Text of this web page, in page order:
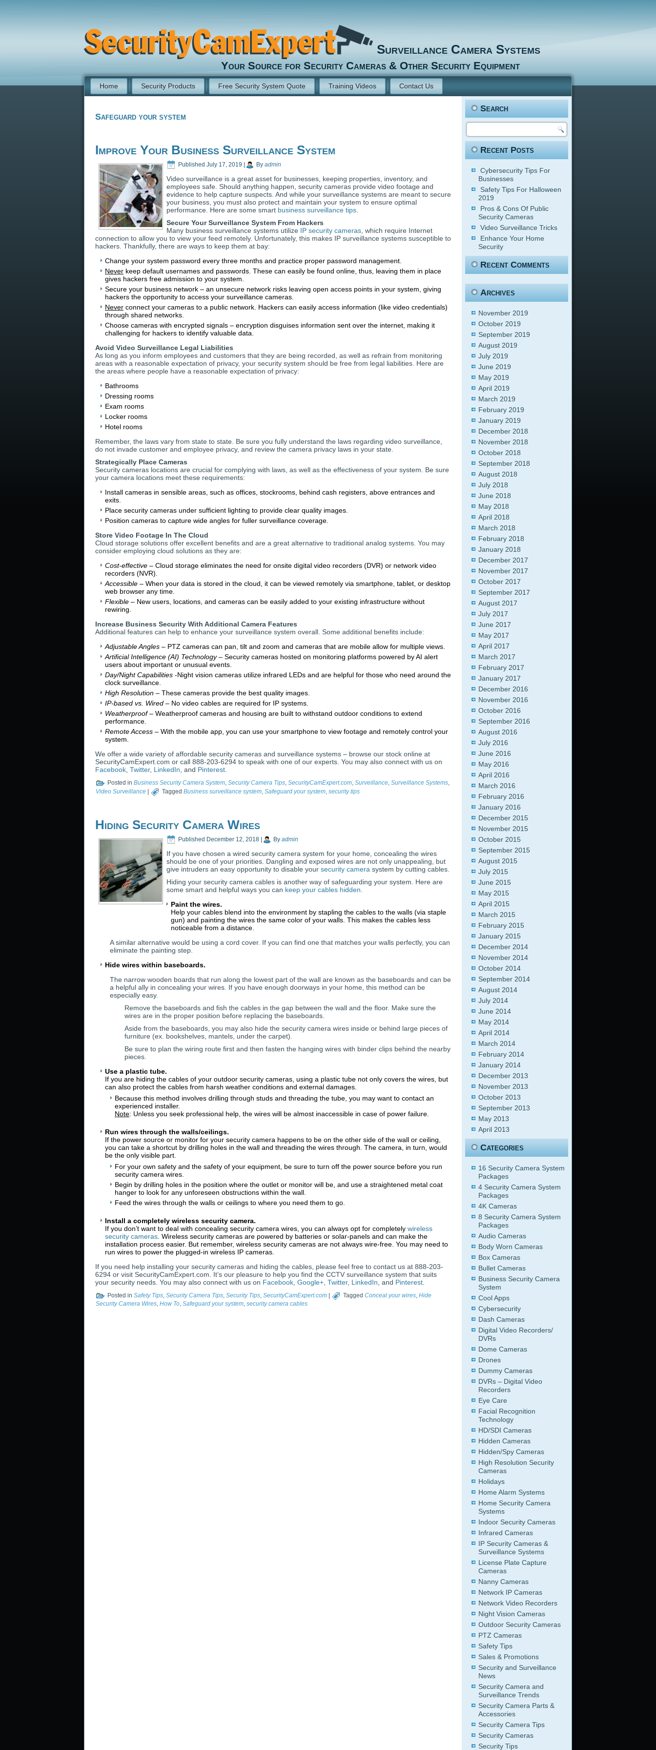
Surveillance Camera Systems
Your Source for Security Cameras & Other Security Equipment
Home Security Products Free Security System Quote Training Videos Contact Us
Safeguard your system
Improve Your Business Surveillance System
Published July 17, 2019 By admin
Video surveillance is a great asset for businesses, keeping properties, inventory, and
employees safe. Should anything happen, security cameras provide video footage and
evidence to help capture suspects. And while your surveillance systems are meant to secure
your business, you must also protect and maintain your system to ensure optimal
performance. Here are some smart business surveillance tips
Secure Your Surveillance System From Hackers
Many business surveillance systems utilize IP security cameras , which require Internet
connection to allow you to view your feed remotely. Unfortunately, this makes IP surveillance systems susceptible to
hackers. Thankfully, there are ways to keep them at bay:
Change your system password every three months and practice proper password management.
Never keep default usernames and passwords. These can easily be found online, thus, leaving them in place
gives hackers free admission to your system.
Secure your business network – an unsecure network risks leaving open access points in your system, giving
hackers the opportunity to access your surveillance cameras.
Never connect your cameras to a public network. Hackers can easily access information (like video credentials)
through shared networks.
Choose cameras with encrypted signals – encryption disguises information sent over the internet, making it
challenging for hackers to identify valuable data.
Avoid Video Surveillance Legal Liabilities
As long as you inform employees and customers that they are being recorded, as well as refrain from monitoring
areas with a reasonable expectation of privacy, your security system should be free from legal liabilities. Here are
the areas where people have a reasonable expectation of privacy:
Bathrooms
Dressing rooms
Exam rooms
Locker rooms
Hotel rooms
Remember, the laws vary from state to state. Be sure you fully understand the laws regarding video surveillance,
do not invade customer and employee privacy, and review the camera privacy laws in your state.
Strategically Place Cameras
Security cameras locations are crucial for complying with laws, as well as the effectiveness of your system. Be sure
your camera locations meet these requirements:
Install cameras in sensible areas, such as offices, stockrooms, behind cash registers, above entrances and
exits.
Place security cameras under sufficient lighting to provide clear quality images.
Position cameras to capture wide angles for fuller surveillance coverage.
Store Video Footage In The Cloud
Cloud storage solutions offer excellent benefits and are a great alternative to traditional analog systems. You may
consider employing cloud solutions as they are:
Cost-effective – Cloud storage eliminates the need for onsite digital video recorders (DVR) or network video
recorders (NVR).
Accessible – When your data is stored in the cloud, it can be viewed remotely via smartphone, tablet, or desktop
web browser any time.
Flexible – New users, locations, and cameras can be easily added to your existing infrastructure without
rewiring.
Increase Business Security With Additional Camera Features
Additional features can help to enhance your surveillance system overall. Some additional benefits include:
Adjustable Angles – PTZ cameras can pan, tilt and zoom and cameras that are mobile allow for multiple views.
Artificial Intelligence (AI) Technology– Security cameras hosted on monitoring platforms powered by AI alert
users about important or unusual events.
Day/Night Capabilities -Night vision cameras utilize infrared LEDs and are helpful for those who need around the
clock surveillance.
High Resolution – These cameras provide the best quality images.
IP-based vs. Wired – No video cables are required for IP systems.
Weatherproof– Weatherproof cameras and housing are built to withstand outdoor conditions to extend
performance.
Remote Access – With the mobile app, you can use your smartphone to view footage and remotely control your
system.
We offer a wide variety of affordable security cameras and surveillance systems – browse our stock online at
SecurityCamExpert.com or call 888-203-6294 to speak with one of our experts. You may also connect with us on
Facebook Twitter, LinkedIn , and Pinterest
Posted in Business Security Camera System, Security Camera Tips, SecurityCamExpert.com, Surveillance, Surveillance Systems,
Video Surveillance
Tagged Business surveillance system, Safeguard your system, security tips
Hiding Security Camera Wires
Published December 12, 2018 By admin
If you have chosen a wired security camera system for your home, concealing the wires
should be one of your priorities. Dangling and exposed wires are not only unappealing, but
give intruders an easy opportunity to disable your security camera system by cutting cables.
Hiding your security camera cables is another way of safeguarding your system. Here are
some smart and helpful ways you can keep your cables hidden
Paint the wires.
Help your cables blend into the environment by stapling the cables to the walls (via staple
gun) and painting the wires the same color of your walls. This makes the cables less
noticeable from a distance.
A similar alternative would be using a cord cover. If you can find one that matches your walls perfectly, you can
eliminate the painting step.
Hide wires within baseboards.
The narrow wooden boards that run along the lowest part of the wall are known as the baseboards and can be
a helpful ally in concealing your wires. If you have enough doorways in your home, this method can be
especially easy.
Remove the baseboards and fish the cables in the gap between the wall and the floor. Make sure the
wires are in the proper position before replacing the baseboards.
Aside from the baseboards, you may also hide the security camera wires inside or behind large pieces of
furniture (ex. bookshelves, mantels, under the carpet).
Be sure to plan the wiring route first and then fasten the hanging wires with binder clips behind the nearby
pieces.
Use a plastic tube.
If you are hiding the cables of your outdoor security cameras, using a plastic tube not only covers the wires, but
can also protect the cables from harsh weather conditions and external damages.
Because this method involves drilling through studs and threading the tube, you may want to contact an
experienced installer.
Note: Unless you seek professional help, the wires will be almost inaccessible in case of power failure.
Run wires through the walls/ceilings.
If the power source or monitor for your security camera happens to be on the other side of the wall or ceiling,
you can take a shortcut by drilling holes in the wall and threading the wires through. The camera, in turn, would
be the only visible part.
For your own safety and the safety of your equipment, be sure to turn off the power source before you run
security camera wires.
Begin by drilling holes in the position where the outlet or monitor will be, and use a straightened metal coat
hanger to look for any unforeseen obstructions within the wall.
Feed the wires through the walls or ceilings to where you need them to go.
Install a completely wireless security camera.
If you don’t want to deal with concealing security camera wires, you can always opt for completely wireless
security cameras . Wireless security cameras are powered by batteries or solar-panels and can make the
installation process easier. But remember, wireless security cameras are not always wire-free. You may need to
run wires to power the plugged-in wireless IP cameras.
If you need help installing your security cameras and hiding the cables, please feel free to contact us at 888-203-
6294 or visit SecurityCamExpert.com. It’s our pleasure to help you find the CCTV surveillance system that suits
your security needs. You may also connect with us on Facebook Google+ Twitter, LinkedIn , and Pinterest
Posted in Safety Tips, Security Camera Tips, Security Tips, SecurityCamExpert.com Tagged Conceal your wires, Hide
Security Camera Wires, How To, Safeguard your system, security camera cables
Search
Recent Posts
Cybersecurity Tips For
Businesses
Safety Tips For Halloween
2019
Pros & Cons Of Public
Security Cameras
Video Surveillance Tricks
Enhance Your Home
Security
Recent Comments
Archives
November 2019
October 2019
September 2019
August 2019
July 2019
June 2019
May 2019
April 2019
March 2019
February 2019
January 2019
December 2018
November 2018
October 2018
September 2018
August 2018
July 2018
June 2018
May 2018
April 2018
March 2018
February 2018
January 2018
December 2017
November 2017
October 2017
September 2017
August 2017
July 2017
June 2017
May 2017
April 2017
March 2017
February 2017
January 2017
December 2016
November 2016
October 2016
September 2016
August 2016
July 2016
June 2016
May 2016
April 2016
March 2016
February 2016
January 2016
December 2015
November 2015
October 2015
September 2015
August 2015
July 2015
June 2015
May 2015
April 2015
March 2015
February 2015
January 2015
December 2014
November 2014
October 2014
September 2014
August 2014
July 2014
June 2014
May 2014
April 2014
March 2014
February 2014
January 2014
December 2013
November 2013
October 2013
September 2013
May 2013
April 2013
Categories
16 Security Camera System
Packages
4 Security Camera System
Packages
4K Cameras
8 Security Camera System
Packages
Audio Cameras
Body Worn Cameras
Box Cameras
Bullet Cameras
Business Security Camera
System
Cool Apps
Cybersecurity
Dash Cameras
Digital Video Recorders/
DVRs
Dome Cameras
Drones
Dummy Cameras
DVRs – Digital Video
Recorders
Eye Care
Facial Recognition
Technology
HD/SDI Cameras
Hidden Cameras
Hidden/Spy Cameras
High Resolution Security
Cameras
Holidays
Home Alarm Systems
Home Security Camera
Systems
Indoor Security Cameras
Infrared Cameras
IP Security Cameras &
Surveillance Systems
License Plate Capture
Cameras
Nanny Cameras
Network IP Cameras
Network Video Recorders
Night Vision Cameras
Outdoor Security Cameras
PTZ Cameras
Safety Tips
Sales & Promotions
Security and Surveillance
News
Security Camera and
Surveillance Trends
Security Camera Parts &
Accessories
Security Camera Tips
Security Cameras
Security Tips